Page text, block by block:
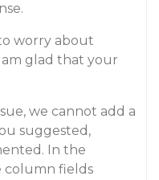
worry about
am glad that your
we cannot add a
suggested,
In the
column fields